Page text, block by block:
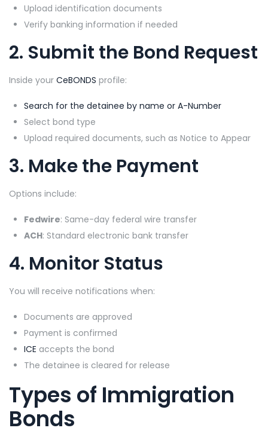
Upload identification documents
Verify banking information if needed
2. Submit the Bond Request
Inside your CeBONDS profile:
Search for the detainee by name or A-Number
Select bond type
Upload required documents, such as Notice to Appear
3. Make the Payment
Options include:
Fedwire: Same-day federal wire transfer
ACH: Standard electronic bank transfer
4. Monitor Status
You will receive notifications when:
Documents are approved
Payment is confirmed
ICE accepts the bond
The detainee is cleared for release
Types of Immigration
Bonds